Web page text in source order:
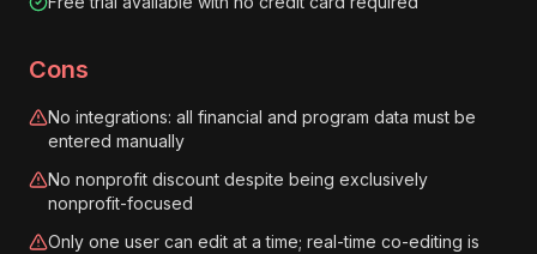
Cons
No integrations: all financial and program data must be
entered manually
No nonprofit discount despite being exclusively
nonprofit-focused
Only one user can edit at a time; real-time co-editing is